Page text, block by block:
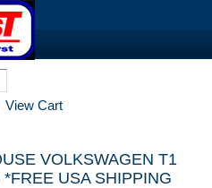
View Cart
VOLKSWAGEN T1
USA SHIPPING